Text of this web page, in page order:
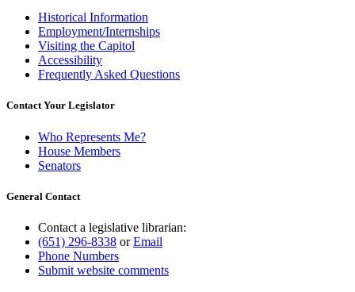
Historical Information
Employment/Internships
Visiting the Capitol
Accessibility
Frequently Asked Questions
Contact Your Legislator
Who Represents Me?
House Members
Senators
General Contact
Contact a legislative librarian:
(651) 296-8338 orEmail
Phone Numbers
Submit website comments